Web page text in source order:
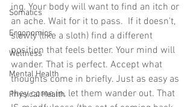
Somatics
Ergonomics
Wellness
Mental Health
Physical Health
ing. Your body will want to find an itch or
an ache. Wait for it to pass.  If it doesn't,
slowly (like a sloth) find a different
position that feels better. Your mind will
wander. That is perfect. Accept what
thoughts come in briefly. Just as easy as
they come in, let them wander out. That